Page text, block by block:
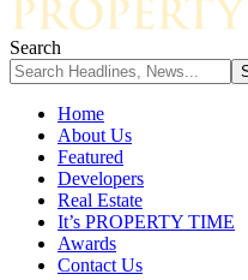
Search
Home
About Us
Featured
Developers
Real Estate
It’s PROPERTY TIME
Awards
Contact Us